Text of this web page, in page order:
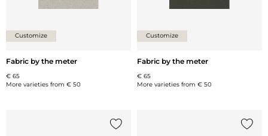
Customize
Fabric by the meter
€ 65
More varieties from € 50
Customize
Fabric by the meter
€ 65
More varieties from € 50